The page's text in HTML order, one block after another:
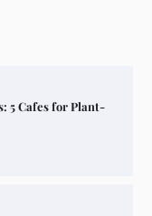
5 Cafes for Plant-